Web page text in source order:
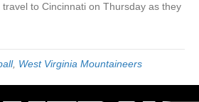
to Cincinnati on Thursday as they
, West Virginia Mountaineers